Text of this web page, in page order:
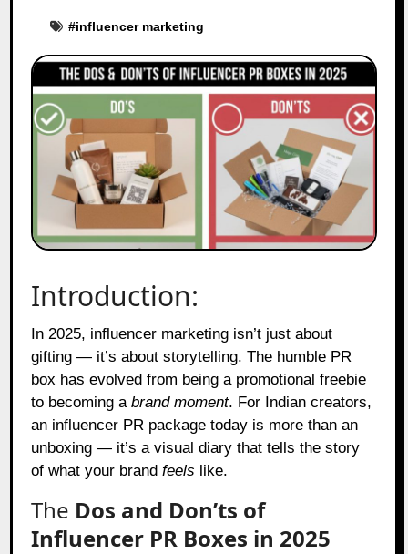
#influencer marketing
Introduction:
In 2025, influencer marketing isn’t just about
gifting — it’s about storytelling. The humble PR
box has evolved from being a promotional freebie
to becoming abrand moment. For Indian creators,
an influencer PR package today is more than an
unboxing — it’s a visual diary that tells the story
of what your brandfeels like.
The Dos and Don’ts of
Influencer PR Boxes in 2025